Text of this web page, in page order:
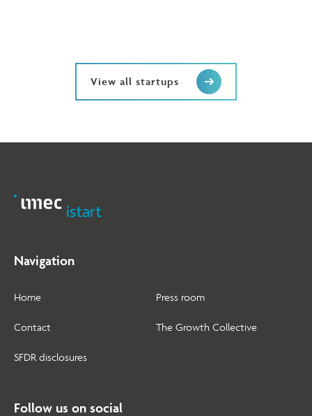
View all startups
Navigation
Home
Contact
SFDR disclosures
Press room
The Growth Collective
Follow us on social